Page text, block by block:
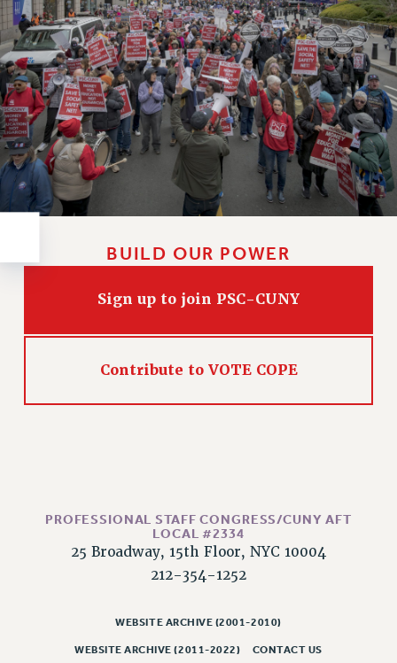
CALENDAR
ADVOCACY
CONFERENCE/CONVENTION
FORUM
HEARING
MEETING
PARTY/SOCIAL
RALLY
TRAINING
Rights
RIGHTS
THE GRIEVANCE PROCESS
LIBRARY FACULTY RIGHTS AND BENEFITS
ACADEMIC FREEDOM
HEALTH AND SAFETY
DOWNLOAD BACKPAY ESTIMATOR
RESEARCH FOUNDATION RIGHTS
BUILD OUR POWER
Sign up to join PSC-CUNY
Contribute to VOTE COPE
PROFESSIONAL STAFF CONGRESS/CUNY AFT
LOCAL #2334
25 Broadway, 15th Floor, NYC 10004
212-354-1252
WEBSITE ARCHIVE (2001-2010)
WEBSITE ARCHIVE (2011-2022) CONTACT US